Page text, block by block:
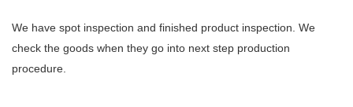
We have spot inspection and finished product inspection. We
check the goods when they go into next step production
procedure.